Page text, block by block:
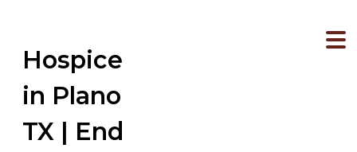
Hospice
in Plano
TX | End